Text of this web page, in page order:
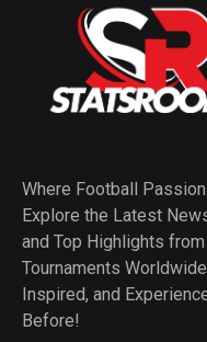
Where Football
Explore the Latest
and Top Highlights
Tournaments
Inspired, and
Before!